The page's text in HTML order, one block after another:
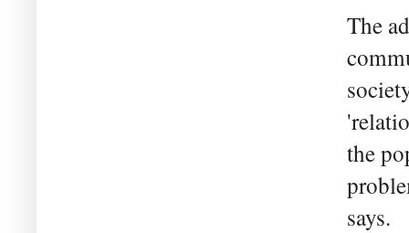
The
the
says.